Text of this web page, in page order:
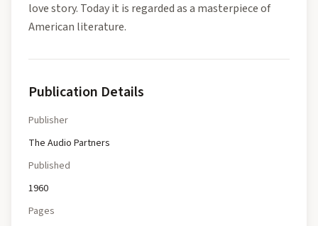
love story. Today it is regarded as a masterpiece of
American literature.
Publication Details
Publisher
The Audio Partners
Published
1960
Pages